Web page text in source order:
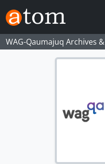
Skip to main content
WAG-Qaumajuq Archives